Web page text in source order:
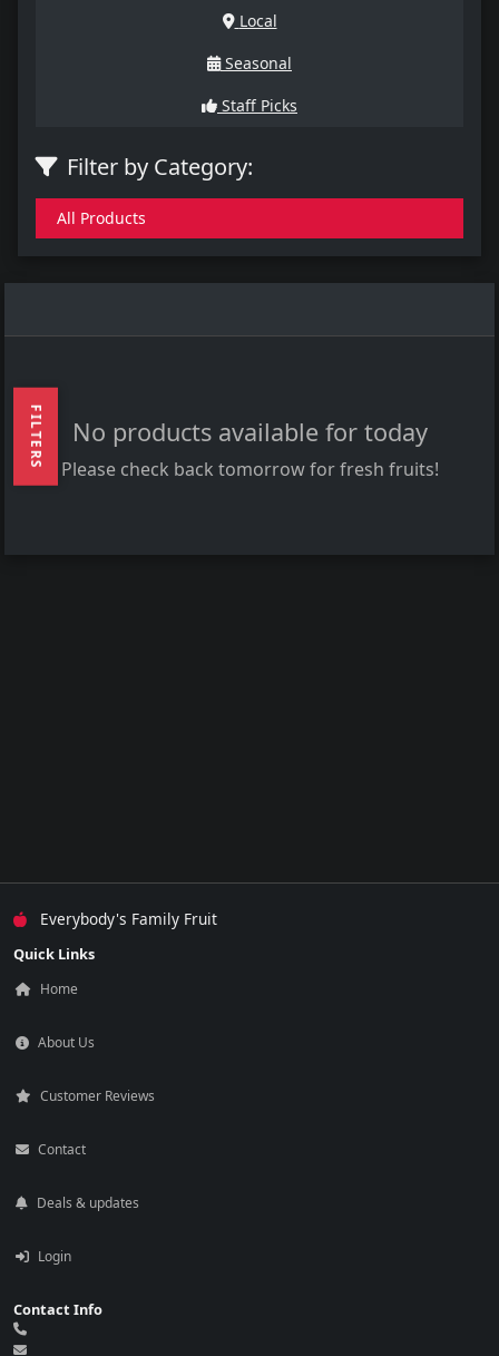
FILTERS
Local
Seasonal
Staff Picks
Filter by Category:
All Products
No products available for today
Please check back tomorrow for fresh fruits!
Everybody's Family Fruit
Quick Links
Home
About Us
Customer Reviews
Contact
Deals & updates
Login
Contact Info